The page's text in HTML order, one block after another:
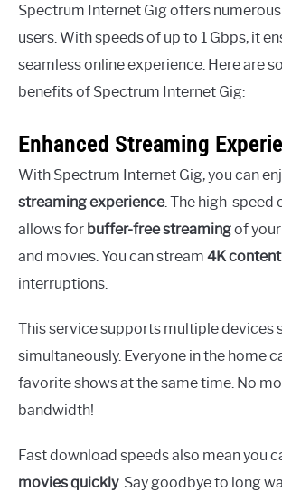
Spectrum Internet Gig offers
users. With speeds of up to 1 Gbps, it
seamless online experience. Here are
benefits of Spectrum Internet Gig:
Enhanced Streaming
With Spectrum Internet Gig, you can
streaming experience. The high-speed
allows for buffer-free streamingof
and movies. You can stream 4K content
interruptions.
This service supports multiple devices
simultaneously. Everyone in the home
favorite shows at the same time. No
bandwidth!
Fast download speeds also mean you
movies quickly. Say goodbye to long